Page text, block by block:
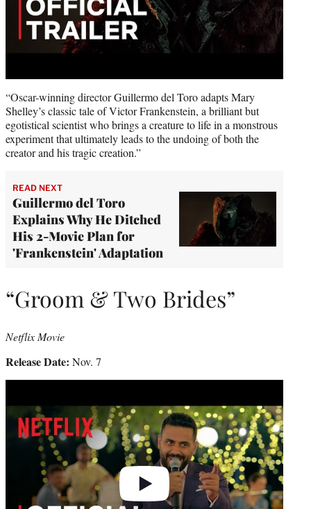
“Oscar-winning director Guillermo del Toro adapts Mary
Shelley’s classic tale of Victor Frankenstein, a brilliant but
egotistical scientist who brings a creature to life in a monstrous
experiment that ultimately leads to the undoing of both the
creator and his tragic creation.”
READ NEXT
Guillermo del Toro
Explains Why He Ditched
His 2-Movie Plan for
'Frankenstein' Adaptation
“Groom & Two Brides”
Netflix Movie
Release Date: Nov. 7